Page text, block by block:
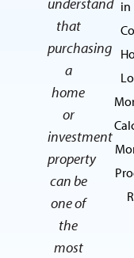
understand
that
purchasing
a
home
or
investment
property
can be
one of
the
most
in